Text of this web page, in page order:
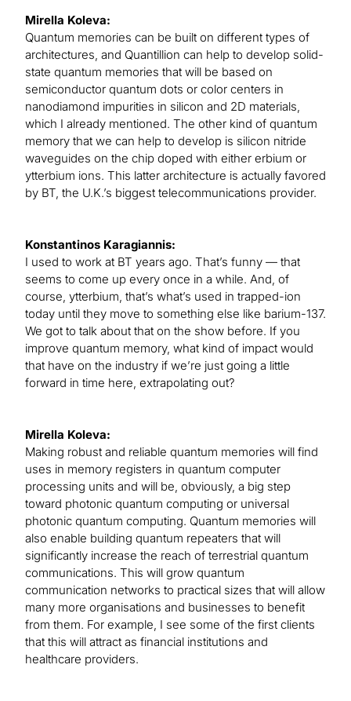
Mirella Koleva:
Quantum memories can be built on different types of
architectures, and Quantillion can help to develop solid-
state quantum memories that will be based on
semiconductor quantum dots or color centers in
nanodiamond impurities in silicon and 2D materials,
which I already mentioned. The other kind of quantum
memory that we can help to develop is silicon nitride
waveguides on the chip doped with either erbium or
ytterbium ions. This latter architecture is actually favored
by BT, the U.K.’s biggest telecommunications provider.
Konstantinos Karagiannis:
I used to work at BT years ago. That’s funny — that
seems to come up every once in a while. And, of
course, ytterbium, that’s what’s used in trapped-ion
today until they move to something else like barium-137.
We got to talk about that on the show before. If you
improve quantum memory, what kind of impact would
that have on the industry if we’re just going a little
forward in time here, extrapolating out?
Mirella Koleva:
Making robust and reliable quantum memories will find
uses in memory registers in quantum computer
processing units and will be, obviously, a big step
toward photonic quantum computing or universal
photonic quantum computing. Quantum memories will
also enable building quantum repeaters that will
significantly increase the reach of terrestrial quantum
communications. This will grow quantum
communication networks to practical sizes that will allow
many more organisations and businesses to benefit
from them. For example, I see some of the first clients
that this will attract as financial institutions and
healthcare providers.